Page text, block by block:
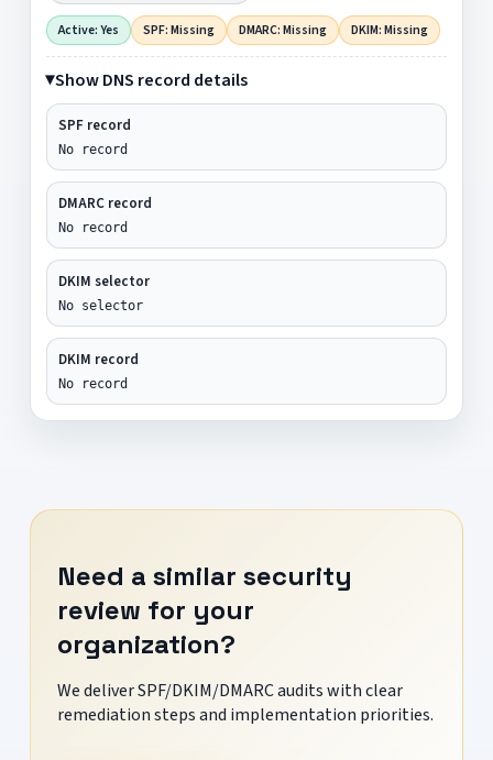
Active: Yes SPF: Missing DMARC: Missing DKIM: Missing
Show DNS record details
SPF record
No record
DMARC record
No record
DKIM selector
No selector
DKIM record
No record
Need a similar security
review for your
organization?
We deliver SPF/DKIM/DMARC audits with clear
remediation steps and implementation priorities.